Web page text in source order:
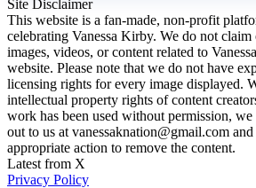
Site Disclaimer
This website is a fan-made, non-profit
celebrating Vanessa Kirby. We do not
images, videos, or content related to
website. Please note that we do not have
licensing rights for every image displayed.
intellectual property rights of content
work has been used without permission, we
out to us at vanessaknation@gmail.com
appropriate action to remove the content.
Latest from X
Privacy Policy